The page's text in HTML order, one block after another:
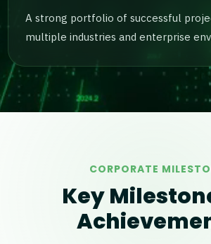
A strong portfolio of successful
multiple industries and enterprise
CORPORATE
Key